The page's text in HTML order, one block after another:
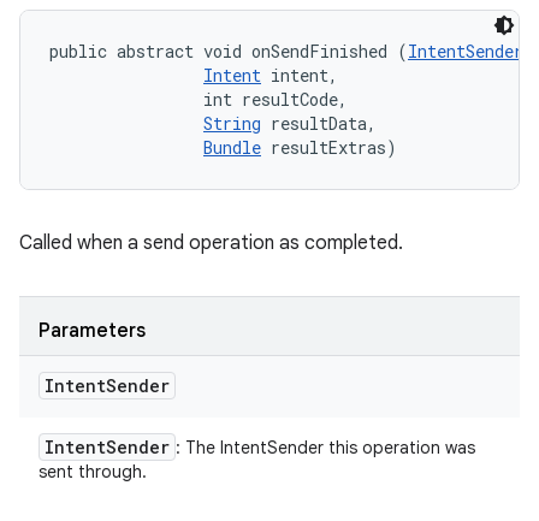
public abstract void onSendFinished (IntentSender
Intent intent,
                int resultCode,
String resultData,
Bundle resultExtras)
Called when a send operation as completed.
Parameters
IntentSender
IntentSender : The IntentSender this operation was
sent through.